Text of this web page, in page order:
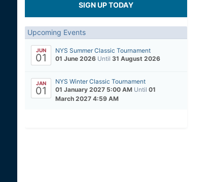
SIGN UP TODAY
Upcoming Events
JUN
01
NYS Summer Classic Tournament
01 June 2026 Until 31 August 2026
JAN
01
NYS Winter Classic Tournament
01 January 2027 5:00 AM Until 01
March 2027 4:59 AM